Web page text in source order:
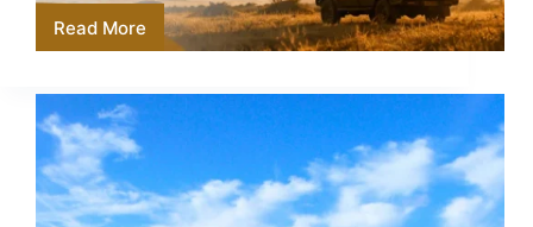
Read More